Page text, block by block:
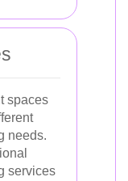
spaces
needs.
services